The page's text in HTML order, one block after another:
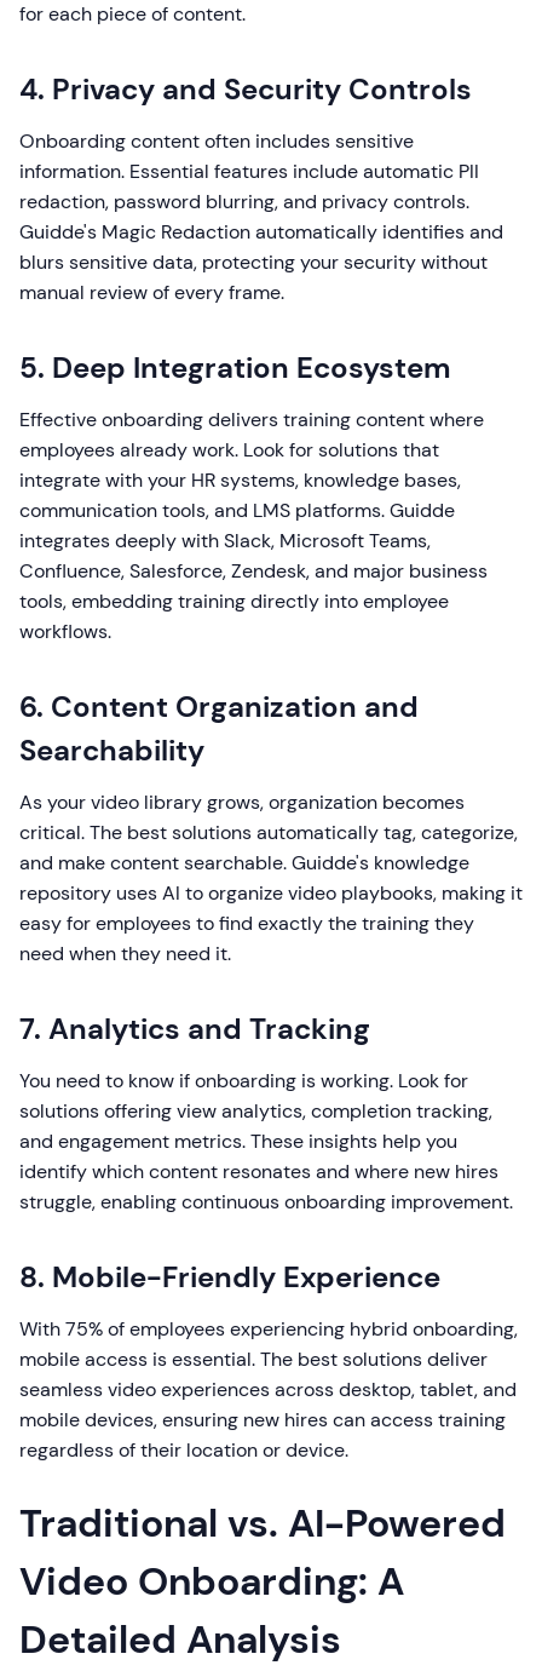
for each piece of content.
4. Privacy and Security Controls
Onboarding content often includes sensitive
information. Essential features include automatic PII
redaction, password blurring, and privacy controls.
Guidde's Magic Redaction automatically identifies and
blurs sensitive data, protecting your security without
manual review of every frame.
5. Deep Integration Ecosystem
Effective onboarding delivers training content where
employees already work. Look for solutions that
integrate with your HR systems, knowledge bases,
communication tools, and LMS platforms. Guidde
integrates deeply with Slack, Microsoft Teams,
Confluence, Salesforce, Zendesk, and major business
tools, embedding training directly into employee
workflows.
6. Content Organization and
Searchability
As your video library grows, organization becomes
critical. The best solutions automatically tag, categorize,
and make content searchable. Guidde's knowledge
repository uses AI to organize video playbooks, making it
easy for employees to find exactly the training they
need when they need it.
7. Analytics and Tracking
You need to know if onboarding is working. Look for
solutions offering view analytics, completion tracking,
and engagement metrics. These insights help you
identify which content resonates and where new hires
struggle, enabling continuous onboarding improvement.
8. Mobile-Friendly Experience
With 75% of employees experiencing hybrid onboarding,
mobile access is essential. The best solutions deliver
seamless video experiences across desktop, tablet, and
mobile devices, ensuring new hires can access training
regardless of their location or device.
Traditional vs. AI-Powered
Video Onboarding: A
Detailed Analysis